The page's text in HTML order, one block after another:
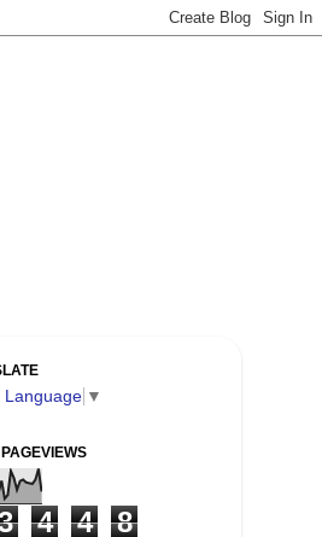
Language ▼
4 4
8